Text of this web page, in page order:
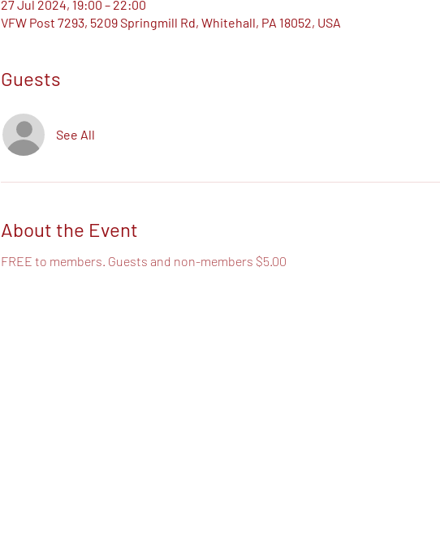
27 Jul 2024, 19:00 – 22:00
VFW Post 7293, 5209 Springmill Rd, Whitehall, PA 18052, USA
Guests
See All
About the Event
FREE to members. Guests and non-members $5.00